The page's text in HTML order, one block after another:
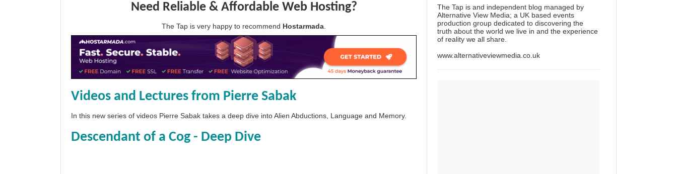
Need Reliable & Affordable Web Hosting?
The Tap is very happy to recommend Hostarmada.
Videos and Lectures from Pierre Sabak
In this new series of videos Pierre Sabak takes a deep dive into Alien Abductions, Language and Memory.
Descendant of a Cog - Deep Dive
The Tap is and independent blog managed by
Alternative View Media; a UK based events
production group dedicated to discovering the
truth about the world we live in and the experience
of reality we all share.
www.alternativeviewmedia.co.uk